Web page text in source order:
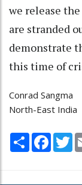
we release
are stranded
demonstrate
this time of
Conrad Sangma
North-East India
Share